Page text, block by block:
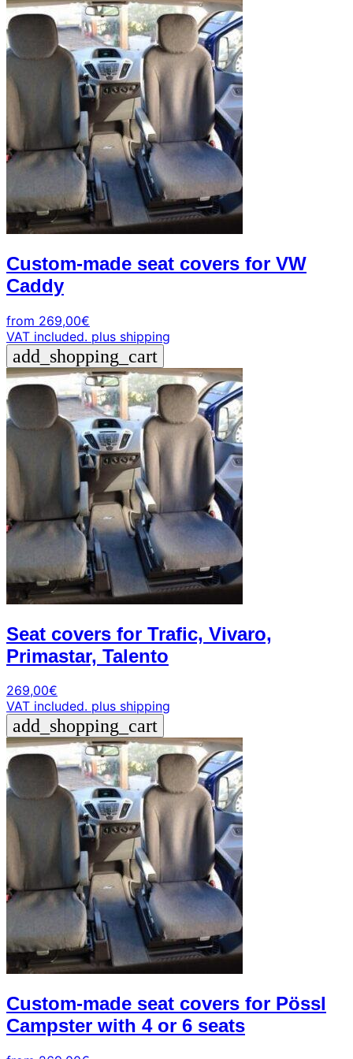
phone
+39
0471
962
540
Facebook
Custom-made seat covers for VW
Caddy
from 269,00€
VAT included. plus shipping
add_shopping_cart
Seat covers for Trafic, Vivaro,
Primastar, Talento
269,00€
VAT included. plus shipping
add_shopping_cart
Custom-made seat covers for Pössl
Campster with 4 or 6 seats